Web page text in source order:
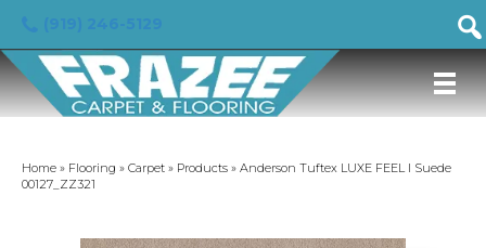
Home » Flooring » Carpet » Products » Anderson Tuftex LUXE FEEL I Suede
00127_ZZ321